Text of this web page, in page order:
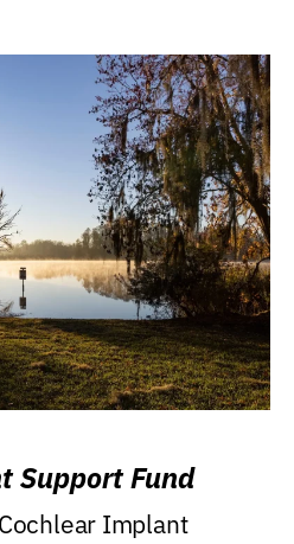
Support Fund
Implant